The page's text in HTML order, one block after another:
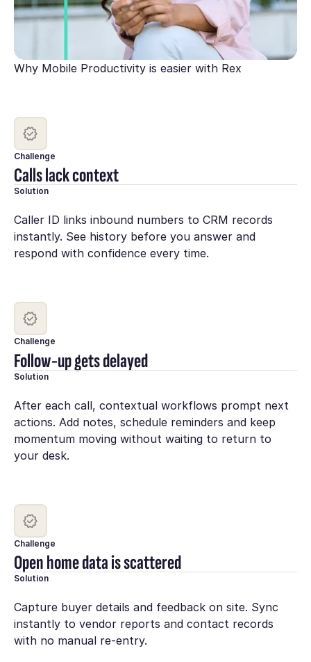
Why Mobile Productivity is easier with Rex
Challenge
Calls lack context
Solution
Caller ID links inbound numbers to CRM records
instantly. See history before you answer and
respond with confidence every time.
Challenge
Follow-up gets delayed
Solution
After each call, contextual workflows prompt next
actions. Add notes, schedule reminders and keep
momentum moving without waiting to return to
your desk.
Challenge
Open home data is scattered
Solution
Capture buyer details and feedback on site. Sync
instantly to vendor reports and contact records
with no manual re-entry.